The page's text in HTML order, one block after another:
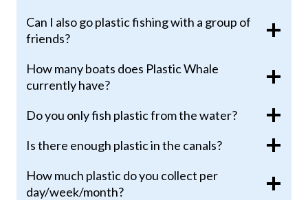
Can I also go plastic fishing with a group of
friends?
How many boats does Plastic Whale
currently have?
Do you only fish plastic from the water?
Is there enough plastic in the canals?
How much plastic do you collect per
day/week/month?